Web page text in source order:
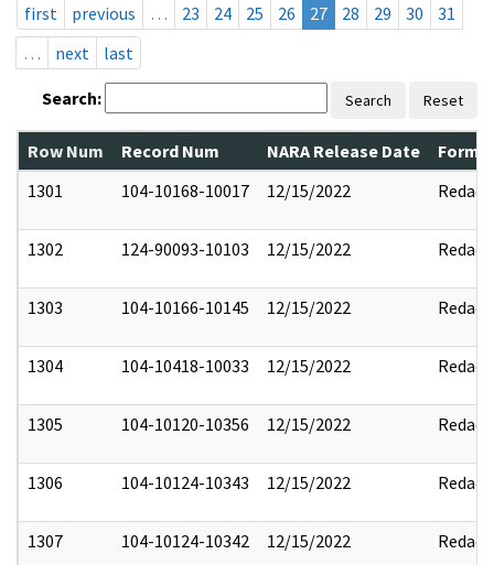
first
previous … 23 24 25 26 27 28 29 30
31
…
next last
Search: Search Reset
Row Num Record Num NARA Release Date
1301
104-10168-10017 12/15/2022 Redact
1302 124-90093-10103 12/15/2022 Redact
1303 104-10166-10145 12/15/2022 Redact
1304 104-10418-10033 12/15/2022 Redact
1305 104-10120-10356 12/15/2022 Redact
1306 104-10124-10343 12/15/2022 Redact
1307 104-10124-10342 12/15/2022 Redact